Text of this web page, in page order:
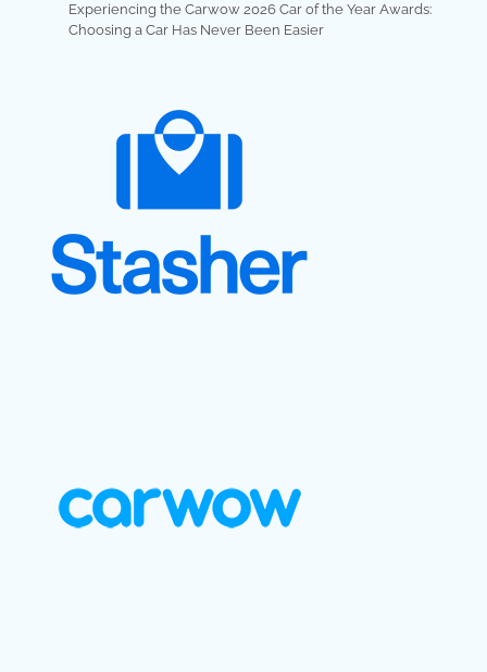
Experiencing the Carwow 2026 Car of the Year Awards:
Choosing a Car Has Never Been Easier